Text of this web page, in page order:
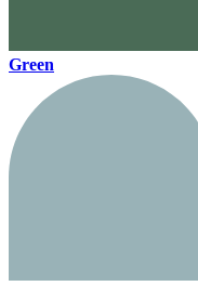
Green